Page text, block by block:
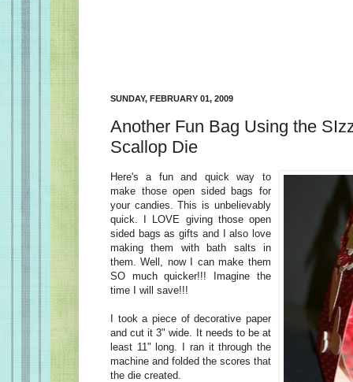
SUNDAY, FEBRUARY 01, 2009
Another Fun Bag Using the
Scallop Die
Here's a fun and quick way to
make those open sided bags for
your candies. This is unbelievably
quick. I LOVE giving those open
sided bags as gifts and I also love
making them with bath salts in
them. Well, now I can make them
SO much quicker!!! Imagine the
time I will save!!!
I took a piece of decorative paper
and cut it 3" wide. It needs to be at
least 11" long. I ran it through the
machine and folded the scores that
the die created.